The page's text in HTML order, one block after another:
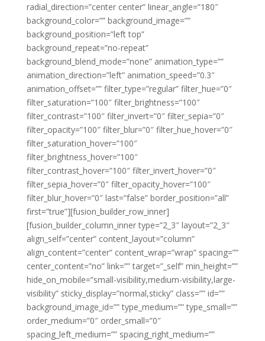
radial_direction=”center center” linear_angle=”180″
background_color=”” background_image=””
background_position=”left top”
background_repeat=”no-repeat”
background_blend_mode=”none” animation_type=””
animation_direction=”left” animation_speed=”0.3″
animation_offset=”” filter_type=”regular” filter_hue=”0″
filter_saturation=”100″ filter_brightness=”100″
filter_contrast=”100″ filter_invert=”0″ filter_sepia=”0″
filter_opacity=”100″ filter_blur=”0″ filter_hue_hover=”0″
filter_saturation_hover=”100″
filter_brightness_hover=”100″
filter_contrast_hover=”100″ filter_invert_hover=”0″
filter_sepia_hover=”0″ filter_opacity_hover=”100″
filter_blur_hover=”0″ last=”false” border_position=”all”
first=”true”][fusion_builder_row_inner]
[fusion_builder_column_inner type=”2_3″ layout=”2_3″
align_self=”center” content_layout=”column”
align_content=”center” content_wrap=”wrap” spacing=””
center_content=”no” link=”” target=”_self” min_height=””
hide_on_mobile=”small-visibility,medium-visibility,large-
visibility” sticky_display=”normal,sticky” class=”” id=””
background_image_id=”” type_medium=”” type_small=””
order_medium=”0″ order_small=”0″
spacing_left_medium=”” spacing_right_medium=””